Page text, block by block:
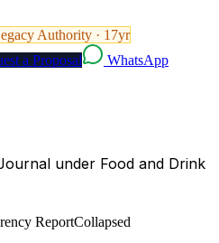
Authority · 17yr
a Proposal WhatsApp
under Food and Drink
ReportCollapsed